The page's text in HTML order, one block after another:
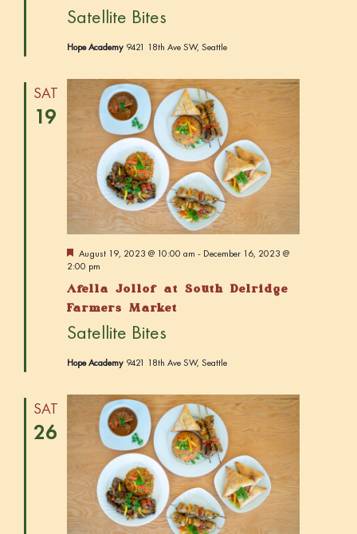
e
d
Satellite Bites
Hope Academy 9421 18th Ave SW, Seattle
SAT
19
F
e
t
u
e
d
August 19, 2023 @ 10:00 am - December 16, 2023 @
2:00 pm
Afella Jollof at South Delridge
Farmers Market
Satellite Bites
Hope Academy 9421 18th Ave SW, Seattle
SAT
26